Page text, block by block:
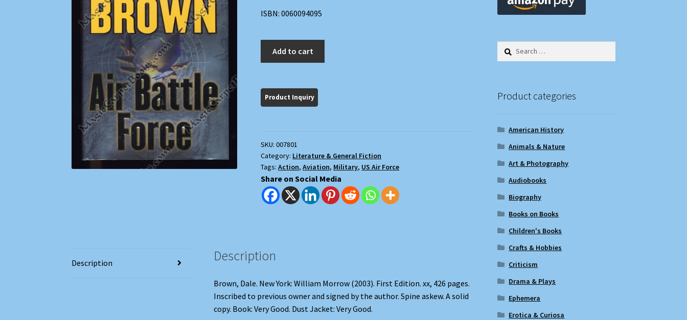
ISBN: 0060094095
Add to cart
SKU:007801
Category: Literature & General Fiction
Tags:Action,Aviation, Military, US Air Force
Share on Social Media
Description Description
Brown, Dale. New York: William Morrow (2003). First Edition. xx, 426 pages.
Inscribed to previous owner and signed by the author. Spine askew. A solid
copy. Book: Very Good. Dust Jacket: Very Good.
Search
Product categories
American History
Animals & Nature
Art & Photography
Audiobooks
Biography
Books on Books
Children's Books
Crafts & Hobbies
Criticism
Drama & Plays
Ephemera
Erotica & Curiosa